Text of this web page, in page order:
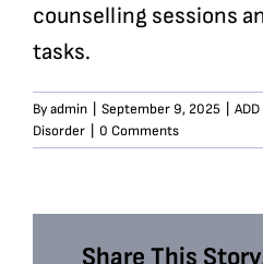
counselling sessions
tasks.
Byadmin September 9, 2025
Disorder
0 Comments
Share This